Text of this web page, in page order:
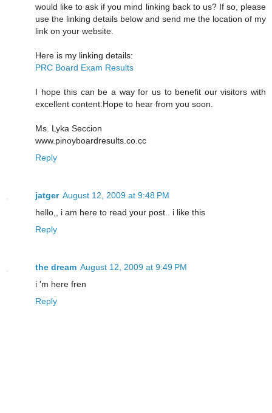
would like to ask if you mind linking back to us? If so, please
use the linking details below and send me the location of my
link on your website.
Here is my linking details:
PRC Board Exam Results
I hope this can be a way for us to benefit our visitors with
excellent content.Hope to hear from you soon.
Ms. Lyka Seccion
www.pinoyboardresults.co.cc
Reply
jatger August 12, 2009 at 9:48 PM
hello,, i am here to read your post.. i like this
Reply
the dream August 12, 2009 at 9:49 PM
i 'm here fren
Reply